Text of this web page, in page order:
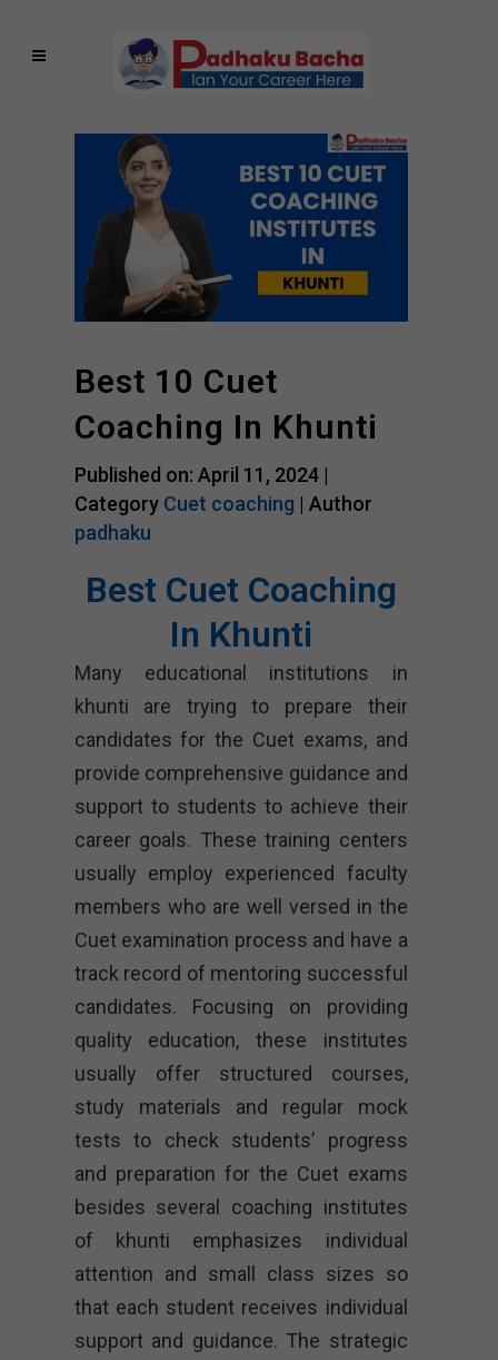
Best 10 Cuet
Coaching In Khunti
Published on: April 11, 2024 |
Category Cuet coaching | Author
padhaku
Best Cuet Coaching
In Khunti
Many educational institutions in
khunti are trying to prepare their
candidates for the Cuet exams, and
provide comprehensive guidance and
support to students to achieve their
career goals. These training centers
usually employ experienced faculty
members who are well versed in the
Cuet examination process and have a
track record of mentoring successful
candidates. Focusing on providing
quality education, these institutes
usually offer structured courses,
study materials and regular mock
tests to check students’ progress
and preparation for the Cuet exams
besides several coaching institutes
of khunti emphasizes individual
attention and small class sizes so
that each student receives individual
support and guidance. The strategic